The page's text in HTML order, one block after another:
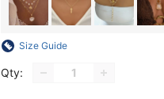
Size Guide
Qty: